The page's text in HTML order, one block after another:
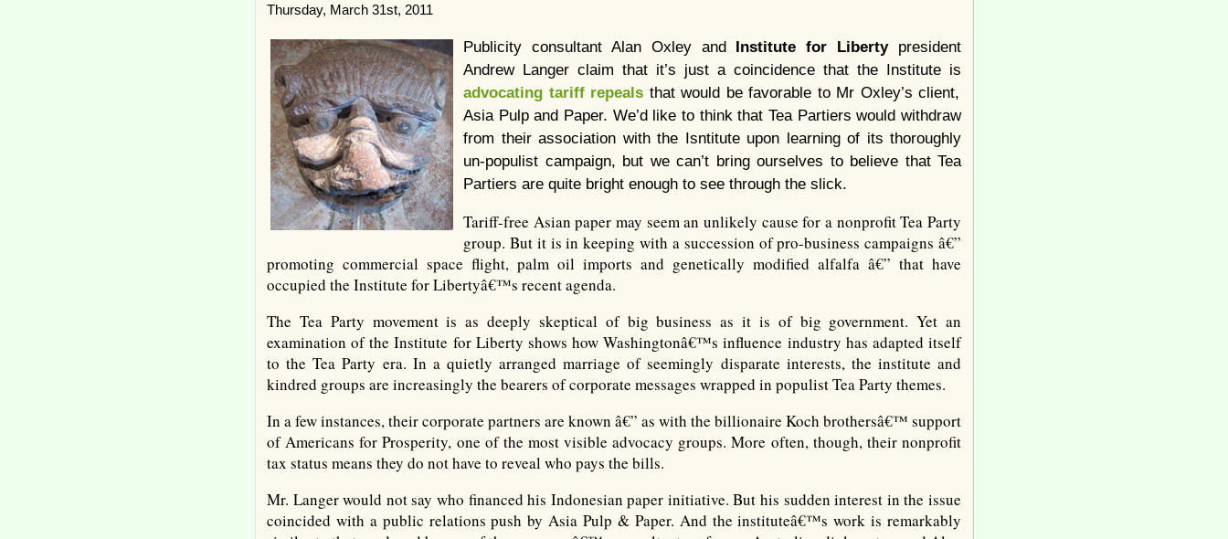
Thursday, March 31st, 2011
Publicity consultant Alan Oxley and Institute for Libertypresident
Andrew Langer claim that it’s just a coincidence that the Institute is
advocating tariff repeals that would be favorable to Mr Oxley’s client,
Asia Pulp and Paper. We’d like to think that Tea Partiers would withdraw
from their association with the Isntitute upon learning of its thoroughly
un-populist campaign, but we can’t bring ourselves to believe that Tea
Partiers are quite bright enough to see through the slick.
Tariff-free Asian paper may seem an unlikely cause for a nonprofit Tea Party
group. But it is in keeping with a succession of pro-business campaigns â€”
promoting commercial space flight, palm oil imports and genetically modified alfalfa â€” that have
occupied the Institute for Libertyâ€™s recent agenda.
The Tea Party movement is as deeply skeptical of big business as it is of big government. Yet an
examination of the Institute for Liberty shows how Washingtonâ€™s influence industry has adapted itself
to the Tea Party era. In a quietly arranged marriage of seemingly disparate interests, the institute and
kindred groups are increasingly the bearers of corporate messages wrapped in populist Tea Party themes.
In a few instances, their corporate partners are known â€” as with the billionaire Koch brothersâ€™ support
of Americans for Prosperity, one of the most visible advocacy groups. More often, though, their nonprofit
tax status means they do not have to reveal who pays the bills.
Mr. Langer would not say who financed his Indonesian paper initiative. But his sudden interest in the issue
coincided with a public relations push by Asia Pulp & Paper. And the instituteâ€™s work is remarkably